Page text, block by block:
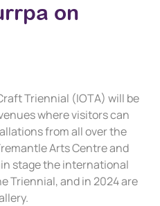
on
Triennial (IOTA) will be
where visitors can
from all over the
Arts Centre and
stage the international
Triennial, and in 2024 are